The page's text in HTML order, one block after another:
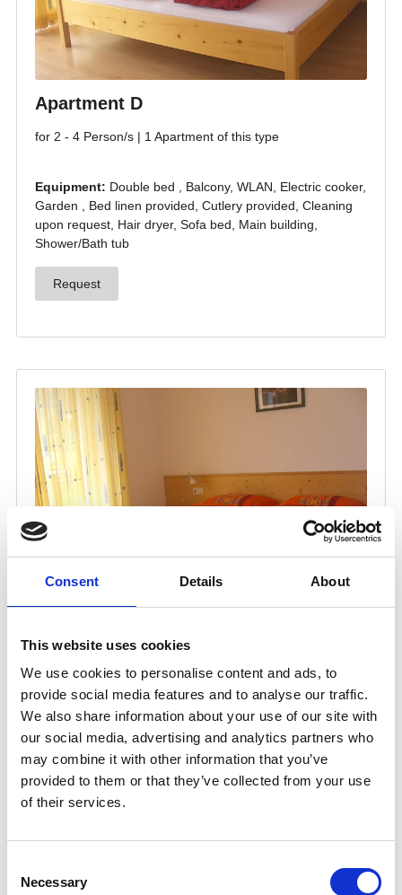
Consent Details About
This website uses cookies
We use cookies to personalise content and ads, to
provide social media features and to analyse our traffic.
We also share information about your use of our site with
our social media, advertising and analytics partners who
may combine it with other information that you’ve
provided to them or that they’ve collected from your use
of their services.
Selection
Necessary